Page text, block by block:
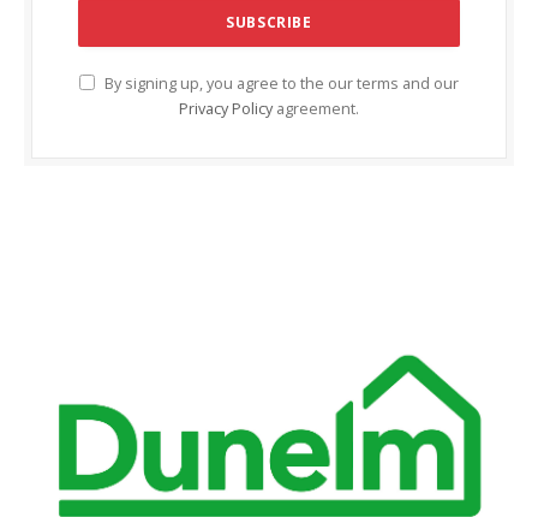
By signing up, you agree to the our terms and our
Privacy Policy agreement.